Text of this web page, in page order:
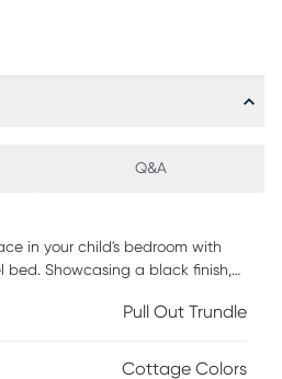
Q&A
in your child's bedroom with
bed. Showcasing a black finish,
offers storage space or a
sold separately.
Pull Out Trundle
Cottage Colors